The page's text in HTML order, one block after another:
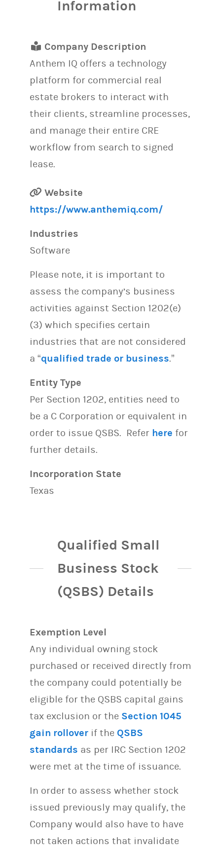
Information
Company Description
Anthem IQ offers a technology
platform for commercial real
estate brokers to interact with
their clients, streamline processes,
and manage their entire CRE
workflow from search to signed
lease.
Website
https://www.anthemiq.com/
Industries
Software
Please note, it is important to
assess the company’s business
activities against Section 1202(e)
(3) which specifies certain
industries that are not considered
a “qualified trade or business.”
Entity Type
Per Section 1202, entities need to
be a C Corporation or equivalent in
order to issue QSBS. Refer here for
further details.
Incorporation State
Texas
Qualified Small
Business Stock
(QSBS) Details
Exemption Level
Any individual owning stock
purchased or received directly from
the company could potentially be
eligible for the QSBS capital gains
tax exclusion or the Section 1045
gain rollover if the QSBS
standards as per IRC Section 1202
were met at the time of issuance.
In order to assess whether stock
issued previously may qualify, the
Company would also have to have
not taken actions that invalidate